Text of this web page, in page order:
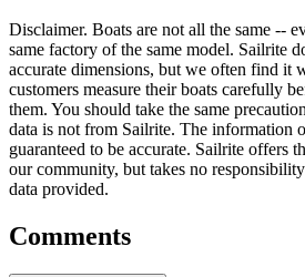
Disclaimer. Boats are not all the same --
same factory of the same model. Sailrite
accurate dimensions, but we often find it
customers measure their boats carefully
them. You should take the same
data is not from Sailrite. The information
guaranteed to be accurate. Sailrite offers
our community, but takes no
data provided.
Comments